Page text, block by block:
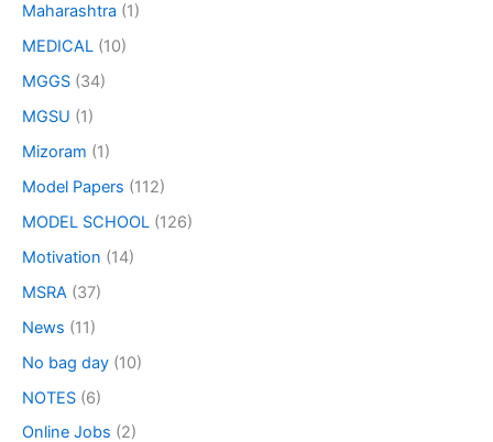
Maharashtra (1)
MEDICAL (10)
MGGS (34)
MGSU (1)
Mizoram (1)
Model Papers (112)
MODEL SCHOOL (126)
Motivation (14)
MSRA (37)
News (11)
No bag day (10)
NOTES (6)
Online Jobs (2)